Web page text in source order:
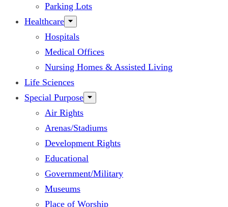
Parking Lots
Healthcare
Hospitals
Medical Offices
Nursing Homes & Assisted Living
Life Sciences
Special Purpose
Air Rights
Arenas/Stadiums
Development Rights
Educational
Government/Military
Museums
Place of Worship